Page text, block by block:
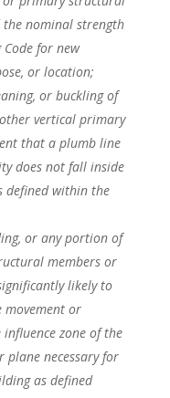
the nominal strength
for new
or location;
or buckling of
vertical primary
that a plumb line
does not fall inside
defined within the
or any portion of
members or
likely to
movement or
zone of the
necessary for
as defined